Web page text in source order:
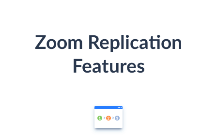
Zoom Replication
Features